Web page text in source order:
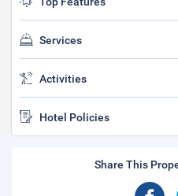
Services
Activities
Hotel Policies
Share This